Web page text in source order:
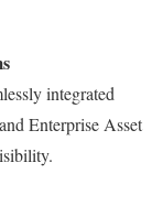
integrated
Enterprise Asset